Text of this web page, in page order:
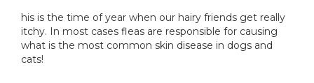
his is the time of year when our hairy friends get really
itchy. In most cases fleas are responsible for causing
what is the most common skin disease in dogs and
cats!